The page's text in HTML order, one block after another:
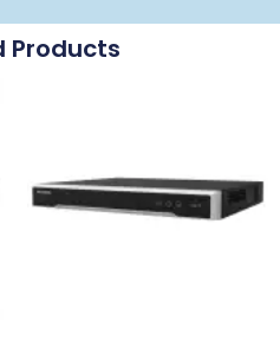
Products